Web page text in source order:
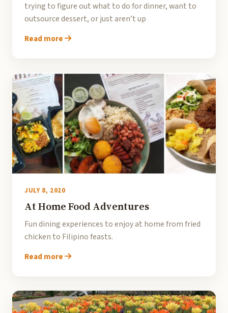
trying to figure out what to do for dinner, want to
outsource dessert, or just aren’t up
Read more
JULY 8, 2020
At Home Food Adventures
Fun dining experiences to enjoy at home from fried
chicken to Filipino feasts.
Read more